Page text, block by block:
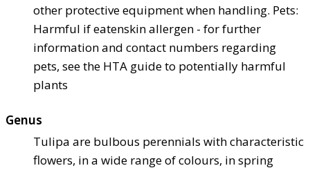
other protective equipment when handling. Pets:
Harmful if eatenskin allergen - for further
information and contact numbers regarding
pets, see the HTA guide to potentially harmful
plants
Genus
Tulipa are bulbous perennials with characteristic
flowers, in a wide range of colours, in spring